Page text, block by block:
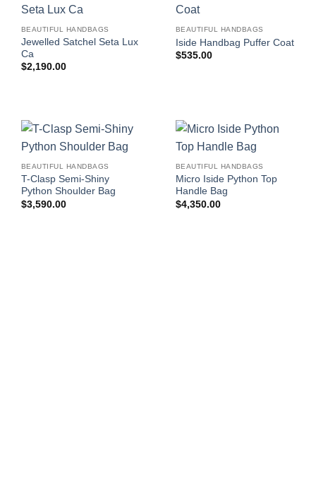
BEAUTIFUL HANDBAGS
Jewelled Satchel Seta Lux
Ca
$2,190.00
BEAUTIFUL HANDBAGS
Iside Handbag Puffer Coat
$535.00
BEAUTIFUL HANDBAGS
T-Clasp Semi-Shiny
Python Shoulder Bag
$3,590.00
BEAUTIFUL HANDBAGS
Micro Iside Python Top
Handle Bag
$4,350.00